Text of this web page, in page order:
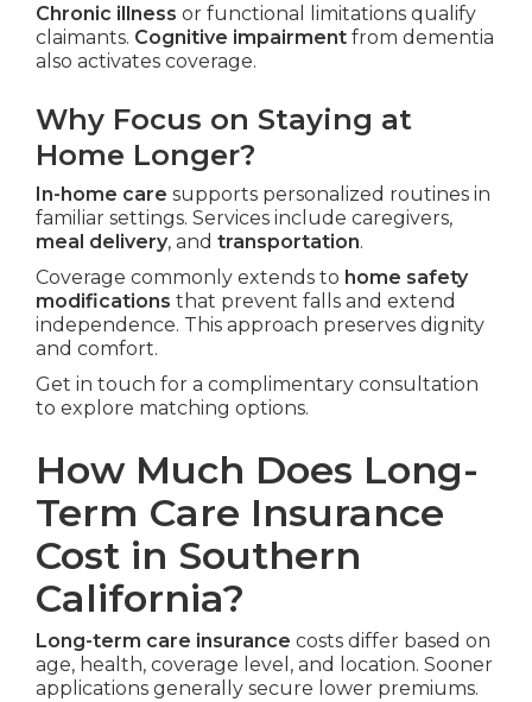
Chronic illness or functional limitations qualify
claimants. Cognitive impairment from dementia
also activates coverage.
Why Focus on Staying at
Home Longer?
In-home care supports personalized routines in
familiar settings. Services include caregivers,
meal delivery, and transportation.
Coverage commonly extends to home safety
modifications that prevent falls and extend
independence. This approach preserves dignity
and comfort.
Get in touch for a complimentary consultation
to explore matching options.
How Much Does Long-
Term Care Insurance
Cost in Southern
California?
Long-term care insurance costs differ based on
age, health, coverage level, and location. Sooner
applications generally secure lower premiums.